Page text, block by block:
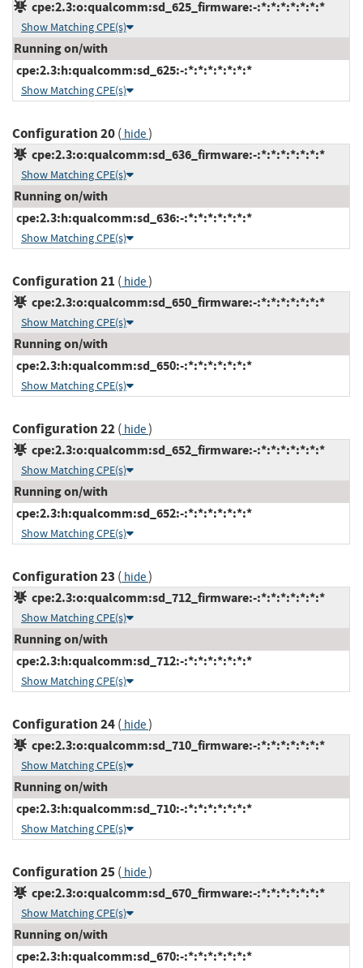
cpe:2.3:o:qualcomm:sd_625_firmware:-:*:*:*:*:*:*:*
Show Matching CPE(s)
Running on/with
cpe:2.3:h:qualcomm:sd_625:-:*:*:*:*:*:*:*
Show Matching CPE(s)
Configuration 20( hide)
cpe:2.3:o:qualcomm:sd_636_firmware:-:*:*:*:*:*:*:*
Show Matching CPE(s)
Running on/with
cpe:2.3:h:qualcomm:sd_636:-:*:*:*:*:*:*:*
Show Matching CPE(s)
Configuration 21 ( hide)
cpe:2.3:o:qualcomm:sd_650_firmware:-:*:*:*:*:*:*:*
Show Matching CPE(s)
Running on/with
cpe:2.3:h:qualcomm:sd_650:-:*:*:*:*:*:*:*
Show Matching CPE(s)
Configuration 22( hide)
cpe:2.3:o:qualcomm:sd_652_firmware:-:*:*:*:*:*:*:*
Show Matching CPE(s)
Running on/with
cpe:2.3:h:qualcomm:sd_652:-:*:*:*:*:*:*:*
Show Matching CPE(s)
Configuration 23 ( hide)
cpe:2.3:o:qualcomm:sd_712_firmware:-:*:*:*:*:*:*:*
Show Matching CPE(s)
Running on/with
cpe:2.3:h:qualcomm:sd_712:-:*:*:*:*:*:*:*
Show Matching CPE(s)
Configuration 24( hide)
cpe:2.3:o:qualcomm:sd_710_firmware:-:*:*:*:*:*:*:*
Show Matching CPE(s)
Running on/with
cpe:2.3:h:qualcomm:sd_710:-:*:*:*:*:*:*:*
Show Matching CPE(s)
Configuration 25( hide)
cpe:2.3:o:qualcomm:sd_670_firmware:-:*:*:*:*:*:*:*
Show Matching CPE(s)
Running on/with
cpe:2.3:h:qualcomm:sd_670:-:*:*:*:*:*:*:*